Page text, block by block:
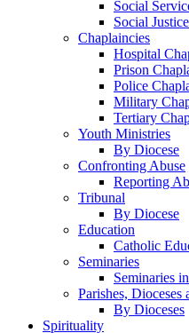
Social
Social Justice
Chaplaincies
Hospital
Prison
Police
Military
Tertiary
Youth Ministries
By Diocese
Confronting Abuse
Reporting
Tribunal
By Diocese
Education
Catholic
Seminaries
Seminaries
Parishes, Dioceses
By Dioceses
Spirituality